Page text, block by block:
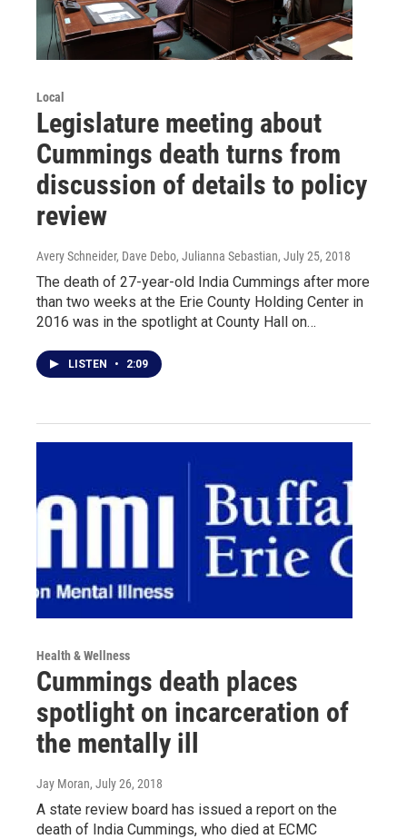
Local
Legislature meeting about
Cummings death turns from
discussion of details to policy
review
Avery Schneider, Dave Debo, Julianna Sebastian, July 25, 2018
The death of 27-year-old India Cummings after more
than two weeks at the Erie County Holding Center in
2016 was in the spotlight at County Hall on…
LISTEN • 2:09
Health & Wellness
Cummings death places
spotlight on incarceration of
the mentally ill
Jay Moran, July 26, 2018
A state review board has issued a report on the
death of India Cummings, who died at ECMC